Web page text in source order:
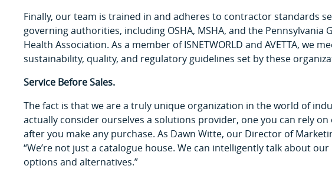
Finally, our team is trained in and adheres to contractor standards
governing authorities, including OSHA, MSHA, and the Pennsylvania
Health Association. As a member of ISNETWORLD and AVETTA, we
sustainability, quality, and regulatory guidelines set by these
Service Before Sales.
The fact is that we are a truly unique organization in the world of
actually consider ourselves a solutions provider, one you can rely
after you make any purchase. As Dawn Witte, our Director of
“We’re not just a catalogue house. We can intelligently talk about
options and alternatives.”